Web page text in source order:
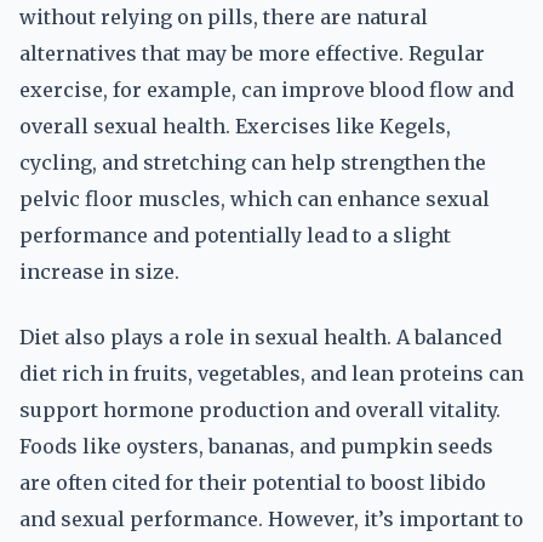
without relying on pills, there are natural
alternatives that may be more effective. Regular
exercise, for example, can improve blood flow and
overall sexual health. Exercises like Kegels,
cycling, and stretching can help strengthen the
pelvic floor muscles, which can enhance sexual
performance and potentially lead to a slight
increase in size.
Diet also plays a role in sexual health. A balanced
diet rich in fruits, vegetables, and lean proteins can
support hormone production and overall vitality.
Foods like oysters, bananas, and pumpkin seeds
are often cited for their potential to boost libido
and sexual performance. However, it’s important to